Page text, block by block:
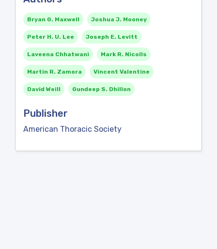
Bryan G. Maxwell Joshua J. Mooney
Peter H. U. Lee Joseph E. Levitt
Laveena Chhatwani Mark R. Nicolls
Martin R. Zamora Vincent Valentine
David Weill Gundeep S. Dhillon
Publisher
American Thoracic Society